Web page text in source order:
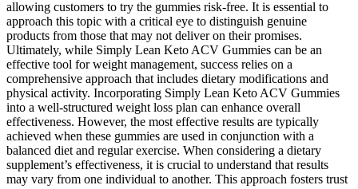
allowing customers to try the gummies risk-free. It is essential to
approach this topic with a critical eye to distinguish genuine
products from those that may not deliver on their promises.
Ultimately, while Simply Lean Keto ACV Gummies can be an
effective tool for weight management, success relies on a
comprehensive approach that includes dietary modifications and
physical activity. Incorporating Simply Lean Keto ACV Gummies
into a well-structured weight loss plan can enhance overall
effectiveness. However, the most effective results are typically
achieved when these gummies are used in conjunction with a
balanced diet and regular exercise. When considering a dietary
supplement’s effectiveness, it is crucial to understand that results
may vary from one individual to another. This approach fosters trust